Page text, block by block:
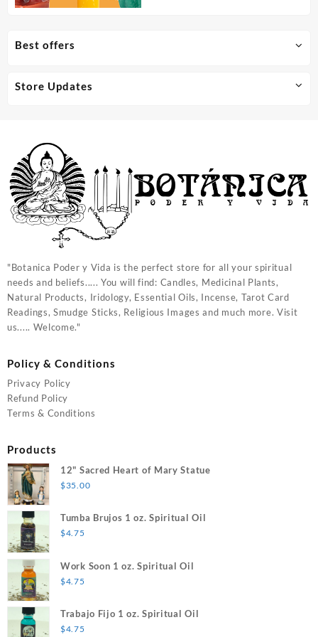
Best offers
Store Updates
"Botanica Poder y Vida is the perfect store for all your spiritual
needs and beliefs..... You will find: Candles, Medicinal Plants,
Natural Products, Iridology, Essential Oils, Incense, Tarot Card
Readings, Smudge Sticks, Religious Images and much more. Visit
us..... Welcome."
Policy & Conditions
Privacy Policy
Refund Policy
Terms & Conditions
Products
12" Sacred Heart of Mary Statue
$35.00
Tumba Brujos 1 oz. Spiritual Oil
$4.75
Work Soon 1 oz. Spiritual Oil
$4.75
Trabajo Fijo 1 oz. Spiritual Oil
$4.75